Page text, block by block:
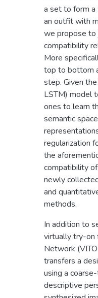
a set to form a
an outfit with
we propose to
compatibility
More
top to bottom
step. Given
LSTM) model
ones to learn
semantic
regularization
the
compatibility
newly
and
methods.
In addition to
virtually try-on
Network
transfers a
using a
descriptive